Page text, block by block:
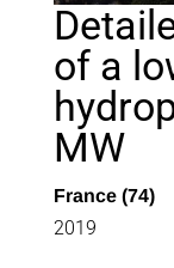
of a
MW
France (74)
2019